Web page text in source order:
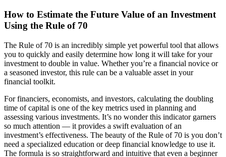
How to Estimate the Future Value of an Investment
Using the Rule of 70
The Rule of 70 is an incredibly simple yet powerful tool that allows
you to quickly and easily determine how long it will take for your
investment to double in value. Whether you’re a financial novice or
a seasoned investor, this rule can be a valuable asset in your
financial toolkit.
For financiers, economists, and investors, calculating the doubling
time of capital is one of the key metrics used in planning and
assessing various investments. It’s no wonder this indicator garners
so much attention — it provides a swift evaluation of an
investment’s effectiveness. The beauty of the Rule of 70 is you don’t
need a specialized education or deep financial knowledge to use it.
The formula is so straightforward and intuitive that even a beginner